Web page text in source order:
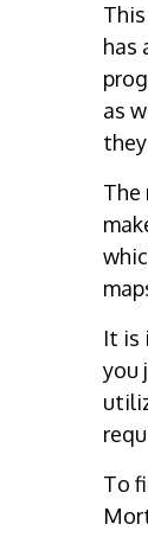
has
as
The
It is
you
To